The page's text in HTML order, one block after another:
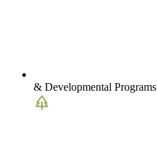
& Developmental Programs